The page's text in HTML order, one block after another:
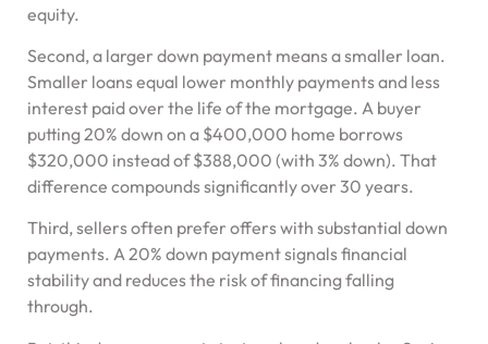
equity.
Second, a larger down payment means a smaller loan.
Smaller loans equal lower monthly payments and less
interest paid over the life of the mortgage. A buyer
putting 20% down on a $400,000 home borrows
$320,000 instead of $388,000 (with 3% down). That
difference compounds significantly over 30 years.
Third, sellers often prefer offers with substantial down
payments. A 20% down payment signals financial
stability and reduces the risk of financing falling
through.